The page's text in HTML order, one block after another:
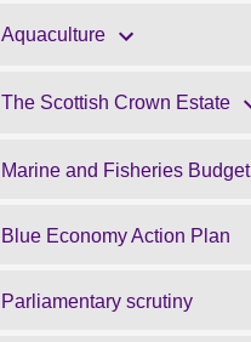
Aquaculture
The Scottish Crown Estate
Marine and Fisheries Budget
Blue Economy Action Plan
Parliamentary scrutiny